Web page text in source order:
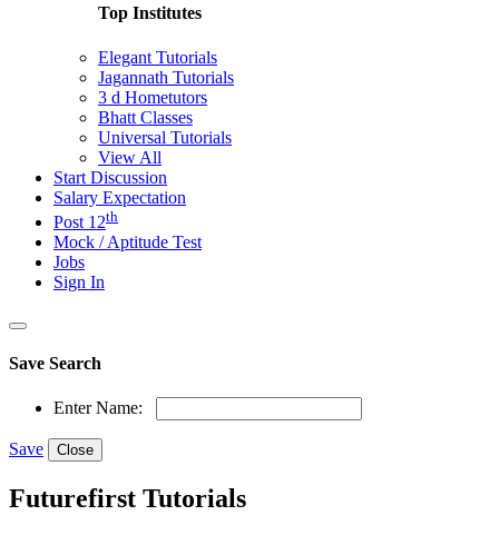
Top Institutes
Elegant Tutorials
Jagannath Tutorials
3 d Hometutors
Bhatt Classes
Universal Tutorials
View All
Start Discussion
Salary Expectation
Post 12th
Mock / Aptitude Test
Jobs
Sign In
Save Search
Enter Name:
Save Close
Futurefirst Tutorials